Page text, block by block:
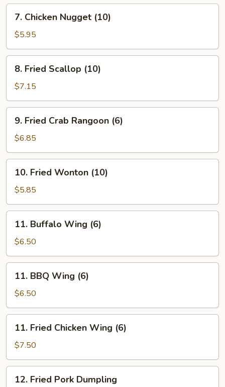
Chicken
Nugget
(10)
7. Chicken Nugget (10)
$5.95
Fried
Scallop
(10)
8. Fried Scallop (10)
$7.15
Fried
Crab
Rangoon
(6)
9. Fried Crab Rangoon (6)
$6.85
Fried
Wonton
(10)
10. Fried Wonton (10)
$5.85
Buffalo
Wing
(6)
11. Buffalo Wing (6)
$6.50
BBQ
Wing
(6)
11. BBQ Wing (6)
$6.50
Fried
Chicken
Wing
(6)
11. Fried Chicken Wing (6)
$7.50
Fried
12. Fried Pork Dumpling